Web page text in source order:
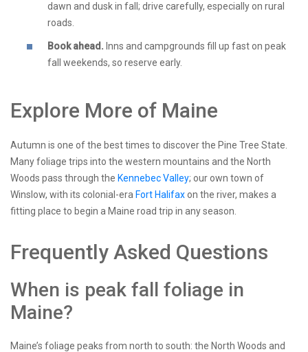
dawn and dusk in fall; drive carefully, especially on rural
roads.
Book ahead. Inns and campgrounds fill up fast on peak
fall weekends, so reserve early.
Explore More of Maine
Autumn is one of the best times to discover the Pine Tree State.
Many foliage trips into the western mountains and the North
Woods pass through the Kennebec Valley; our own town of
Winslow, with its colonial-era Fort Halifaxon the river, makes a
fitting place to begin a Maine road trip in any season.
Frequently Asked Questions
When is peak fall foliage in
Maine?
Maine’s foliage peaks from north to south: the North Woods and